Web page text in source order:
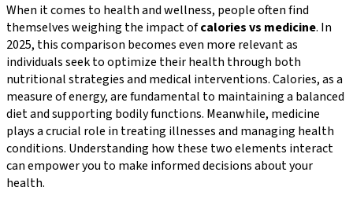
When it comes to health and wellness, people often find
themselves weighing the impact ofcalories vs medicine. In
2025, this comparison becomes even more relevant as
individuals seek to optimize their health through both
nutritional strategies and medical interventions. Calories, as a
measure of energy, are fundamental to maintaining a balanced
diet and supporting bodily functions. Meanwhile, medicine
plays a crucial role in treating illnesses and managing health
conditions. Understanding how these two elements interact
can empower you to make informed decisions about your
health.